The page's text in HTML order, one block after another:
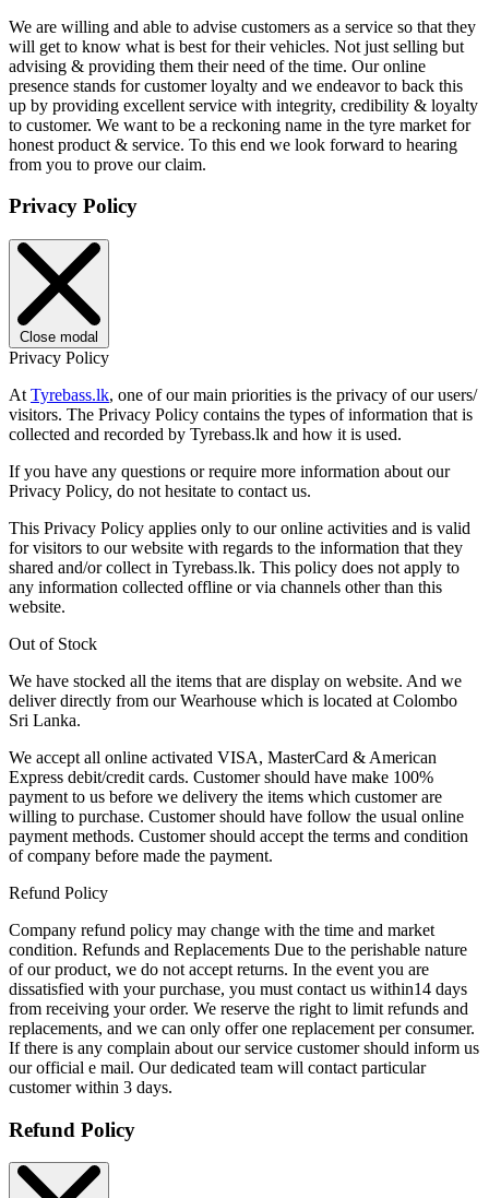
We are willing and able to advise customers as a service so that they
will get to know what is best for their vehicles. Not just selling but
advising & providing them their need of the time. Our online
presence stands for customer loyalty and we endeavor to back this
up by providing excellent service with integrity, credibility & loyalty
to customer. We want to be a reckoning name in the tyre market for
honest product & service. To this end we look forward to hearing
from you to prove our claim.
Privacy Policy
Close modal
Privacy Policy
At Tyrebass.lk, one of our main priorities is the privacy of our users/
visitors. The Privacy Policy contains the types of information that is
collected and recorded by Tyrebass.lk and how it is used.
If you have any questions or require more information about our
Privacy Policy, do not hesitate to contact us.
This Privacy Policy applies only to our online activities and is valid
for visitors to our website with regards to the information that they
shared and/or collect in Tyrebass.lk. This policy does not apply to
any information collected offline or via channels other than this
website.
Out of Stock
We have stocked all the items that are display on website. And we
deliver directly from our Wearhouse which is located at Colombo
Sri Lanka.
We accept all online activated VISA, MasterCard & American
Express debit/credit cards. Customer should have make 100%
payment to us before we delivery the items which customer are
willing to purchase. Customer should have follow the usual online
payment methods. Customer should accept the terms and condition
of company before made the payment.
Refund Policy
Company refund policy may change with the time and market
condition. Refunds and Replacements Due to the perishable nature
of our product, we do not accept returns. In the event you are
dissatisfied with your purchase, you must contact us within14 days
from receiving your order. We reserve the right to limit refunds and
replacements, and we can only offer one replacement per consumer.
If there is any complain about our service customer should inform us
our official e mail. Our dedicated team will contact particular
customer within 3 days.
Refund Policy